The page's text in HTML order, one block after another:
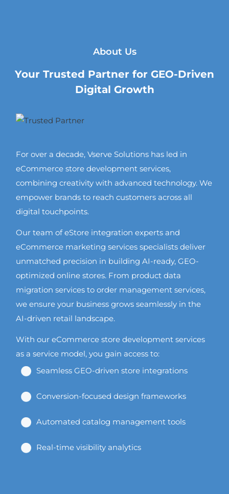
About Us
Your Trusted Partner for GEO-Driven
Digital Growth
For over a decade, Vserve Solutions has led in
eCommerce store development services,
combining creativity with advanced technology. We
empower brands to reach customers across all
digital touchpoints.
Our team of eStore integration experts and
eCommerce marketing services specialists deliver
unmatched precision in building AI-ready, GEO-
optimized online stores. From product data
migration services to order management services,
we ensure your business grows seamlessly in the
AI-driven retail landscape.
With our eCommerce store development services
as a service model, you gain access to:
Seamless GEO-driven store integrations
Conversion-focused design frameworks
Automated catalog management tools
Real-time visibility analytics